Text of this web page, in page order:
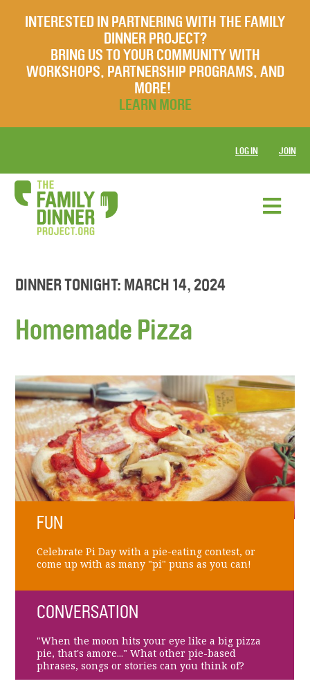
INTERESTED IN PARTNERING WITH THE FAMILY
DINNER PROJECT?
BRING US TO YOUR COMMUNITY WITH
WORKSHOPS, PARTNERSHIP PROGRAMS, AND
MORE!
LEARN MORE
LOG IN JOIN
DINNER TONIGHT: MARCH 14, 2024
Homemade Pizza
FUN
Celebrate Pi Day with a pie-eating contest, or
come up with as many "pi" puns as you can!
CONVERSATION
"When the moon hits your eye like a big pizza
pie, that's amore..." What other pie-based
phrases, songs or stories can you think of?